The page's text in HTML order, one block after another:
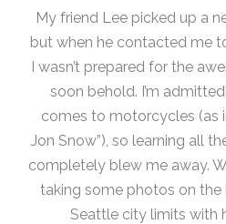
My friend Lee picked up a
but when he contacted me
I wasn’t prepared for the
soon behold. I’m
comes to motorcycles (as
Jon Snow”), so learning all
completely blew me away.
taking some photos on the
Seattle city limits with